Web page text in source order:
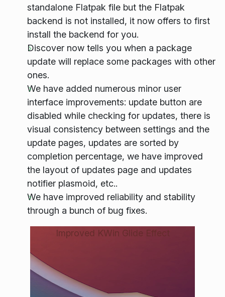
standalone Flatpak file but the Flatpak
backend is not installed, it now offers to first
install the backend for you.
Discover now tells you when a package
update will replace some packages with other
ones.
We have added numerous minor user
interface improvements: update button are
disabled while checking for updates, there is
visual consistency between settings and the
update pages, updates are sorted by
completion percentage, we have improved
the layout of updates page and updates
notifier plasmoid, etc..
We have improved reliability and stability
through a bunch of bug fixes.
Improved KWin Glide Effect